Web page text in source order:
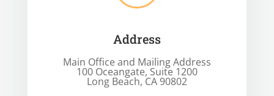
Address
Main Office and Mailing Address
100 Oceangate, Suite 1200
Long Beach, CA 90802